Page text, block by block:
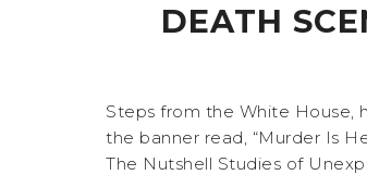
DEATH
Steps from the White House,
the banner read, “Murder Is
The Nutshell Studies of